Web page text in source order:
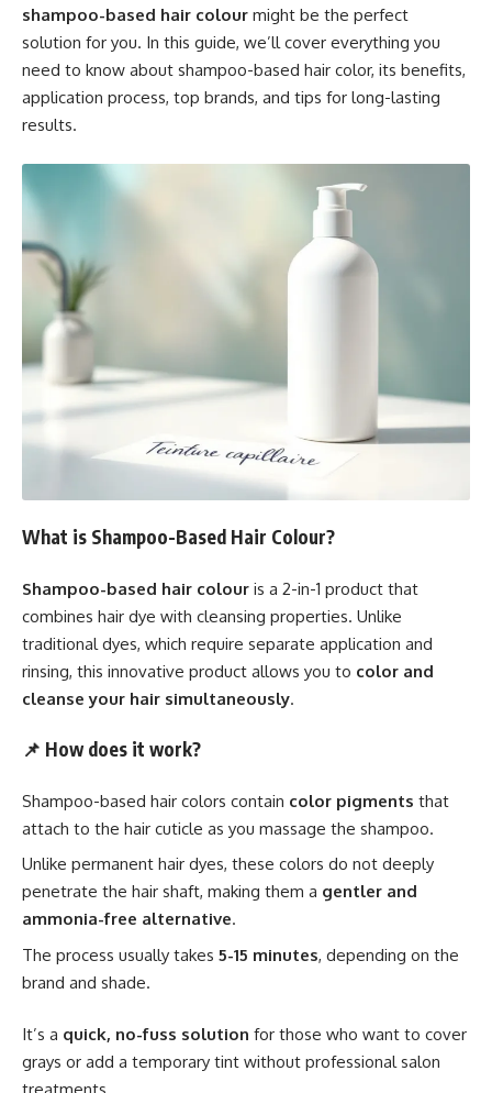
shampoo-based hair colour might be the perfect
solution for you. In this guide, we’ll cover everything you
need to know about shampoo-based hair color, its benefits,
application process, top brands, and tips for long-lasting
results.
What is Shampoo-Based Hair Colour?
Shampoo-based hair colour is a 2-in-1 product that
combines hair dye with cleansing properties. Unlike
traditional dyes, which require separate application and
rinsing, this innovative product allows you to color and
cleanse your hair simultaneously.
📌 How does it work?
Shampoo-based hair colors contain color pigments that
attach to the hair cuticle as you massage the shampoo.
Unlike permanent hair dyes, these colors do not deeply
penetrate the hair shaft, making them a gentler and
ammonia-free alternative.
The process usually takes 5-15 minutes, depending on the
brand and shade.
It’s a quick, no-fuss solution for those who want to cover
grays or add a temporary tint without professional salon